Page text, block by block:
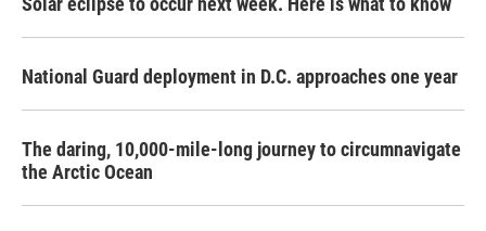
National Guard deployment in D.C. approaches one year
The daring, 10,000-mile-long journey to circumnavigate
the Arctic Ocean